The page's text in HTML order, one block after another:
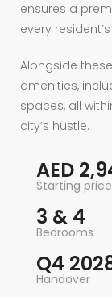
ensures a
every
Alongside
amenities,
spaces, all
city’s hustle.
AED
Starting price
3 & 4
Bedrooms
Q4
Handover